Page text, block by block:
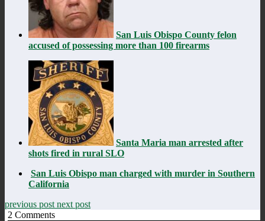
San Luis Obispo County felon
accused of possessing more than 100 firearms
Santa Maria man arrested after
shots fired in rural SLO
San Luis Obispo man charged with murder in Southern
California
previous post next post
2 Comments